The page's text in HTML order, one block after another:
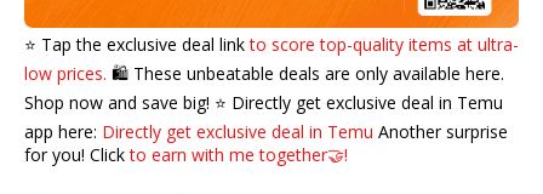
⭐️ Tap the exclusive deal linkto score top-quality items at ultra-
low prices. 🛍️ These unbeatable deals are only available here.
Shop now and save big! ⭐️ Directly get exclusive deal in Temu
app here: Directly get exclusive deal in Temu Another surprise
for you! Clickto earn with me together🤝!